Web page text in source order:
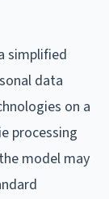
simplified
data
on a
processing
model may